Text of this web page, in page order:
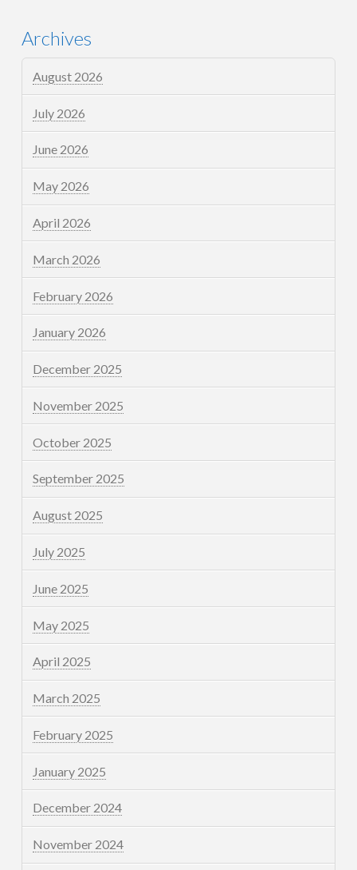
Archives
August 2026
July 2026
June 2026
May 2026
April 2026
March 2026
February 2026
January 2026
December 2025
November 2025
October 2025
September 2025
August 2025
July 2025
June 2025
May 2025
April 2025
March 2025
February 2025
January 2025
December 2024
November 2024